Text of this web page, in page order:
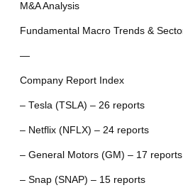
M&A Analysis
Fundamental Macro Trends &
—
Company Report Index
– Tesla (TSLA) – 26 reports
– Netflix (NFLX) – 24 reports
– General Motors (GM) – 17 reports
– Snap (SNAP) – 15 reports